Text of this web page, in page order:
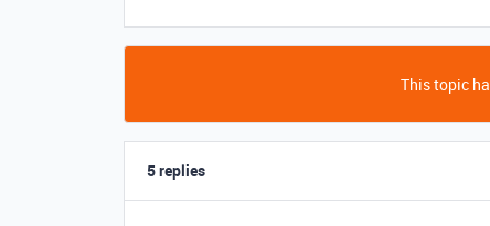
This topic
5 replies